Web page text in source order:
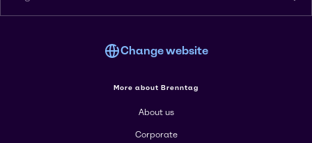
Change website
More about Brenntag
About us
Corporate